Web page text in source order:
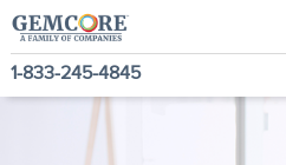
1-833-245-4845
About Us